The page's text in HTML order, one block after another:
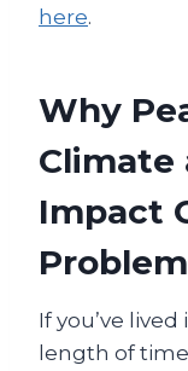
here.
Why
Climate
Impact
If you’ve
length of